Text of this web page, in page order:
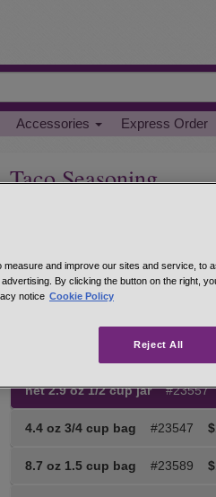
Accessories Express Order
Taco Seasoning
Super flavorful and easy to use for
turkey or plant-based crumbles.
Taco Seasoning is also great for
1/2 cup cream cheese.
Hand-mixed from: paprika, salt,
net 1.4 oz 1/4 cup jar #23531
net 2.9 oz 1/2 cup jar #23557
4.4 oz 3/4 cup bag #23547
8.7 oz 1.5 cup bag #23589
and improve our sites and service, to
By clicking the button on the right,
notice Cookie Policy
Reject All